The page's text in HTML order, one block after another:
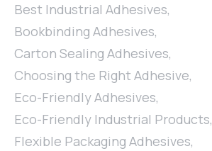
Best Industrial Adhesives,
Bookbinding Adhesives,
Carton Sealing Adhesives,
Choosing the Right Adhesive,
Eco-Friendly Adhesives,
Eco-Friendly Industrial Products,
Flexible Packaging Adhesives,